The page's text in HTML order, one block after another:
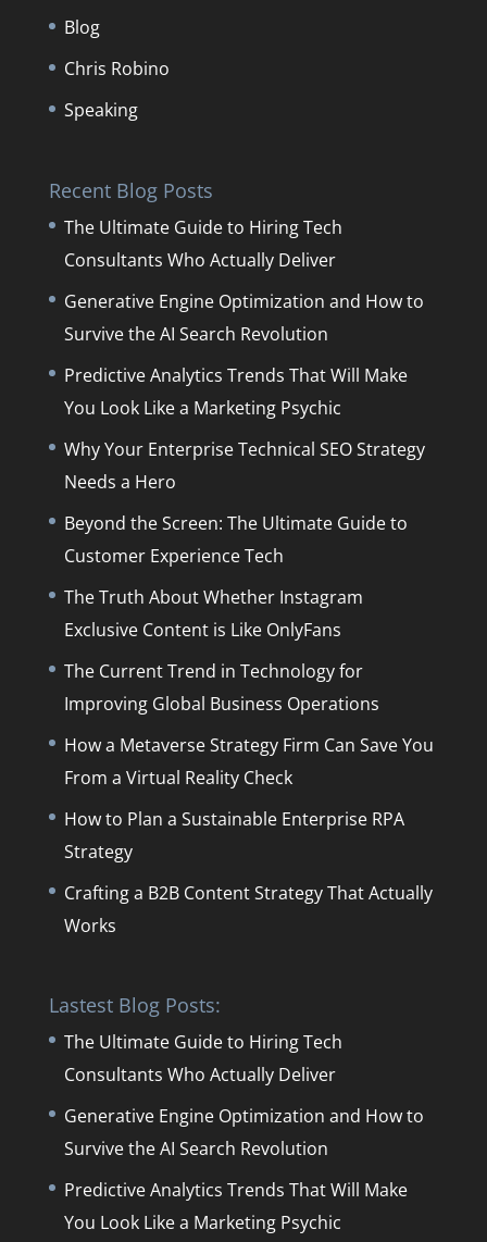
Blog
Chris Robino
Speaking
Recent Blog Posts
The Ultimate Guide to Hiring Tech
Consultants Who Actually Deliver
Generative Engine Optimization and How to
Survive the AI Search Revolution
Predictive Analytics Trends That Will Make
You Look Like a Marketing Psychic
Why Your Enterprise Technical SEO Strategy
Needs a Hero
Beyond the Screen: The Ultimate Guide to
Customer Experience Tech
The Truth About Whether Instagram
Exclusive Content is Like OnlyFans
The Current Trend in Technology for
Improving Global Business Operations
How a Metaverse Strategy Firm Can Save You
From a Virtual Reality Check
How to Plan a Sustainable Enterprise RPA
Strategy
Crafting a B2B Content Strategy That Actually
Works
Lastest Blog Posts:
The Ultimate Guide to Hiring Tech
Consultants Who Actually Deliver
Generative Engine Optimization and How to
Survive the AI Search Revolution
Predictive Analytics Trends That Will Make
You Look Like a Marketing Psychic